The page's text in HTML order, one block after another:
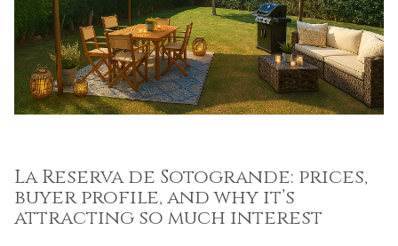
La Reserva de Sotogrande: prices,
buyer profile, and why it’s
attracting so much interest